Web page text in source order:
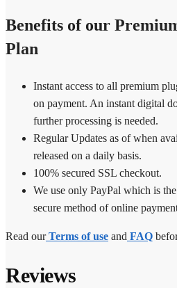
Benefits of our
Plan
Instant access to all premium
on payment. An instant digital
further processing is needed.
Regular Updates as of when
released on a daily basis.
100% secured SSL checkout.
We use only PayPal which is
secure method of online
Read our Terms of use and FAQ
Reviews